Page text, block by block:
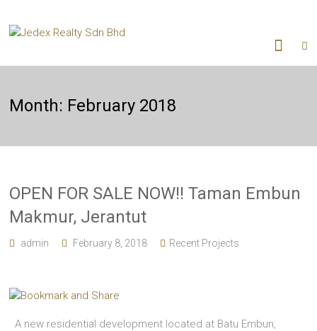
Month: February 2018
OPEN FOR SALE NOW!! Taman Embun
Makmur, Jerantut
admin February 8, 2018 Recent Projects
A new residential development located at Batu Embun,